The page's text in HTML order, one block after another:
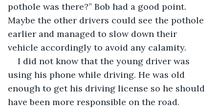
pothole was there?” Bob had a good point.
Maybe the other drivers could see the pothole
earlier and managed to slow down their
vehicle accordingly to avoid any calamity.
I did not know that the young driver was
using his phone while driving. He was old
enough to get his driving license so he should
have been more responsible on the road.